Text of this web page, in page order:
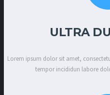
ULTRA
Lorem ipsum dolor sit amet,
tempor incididun labore